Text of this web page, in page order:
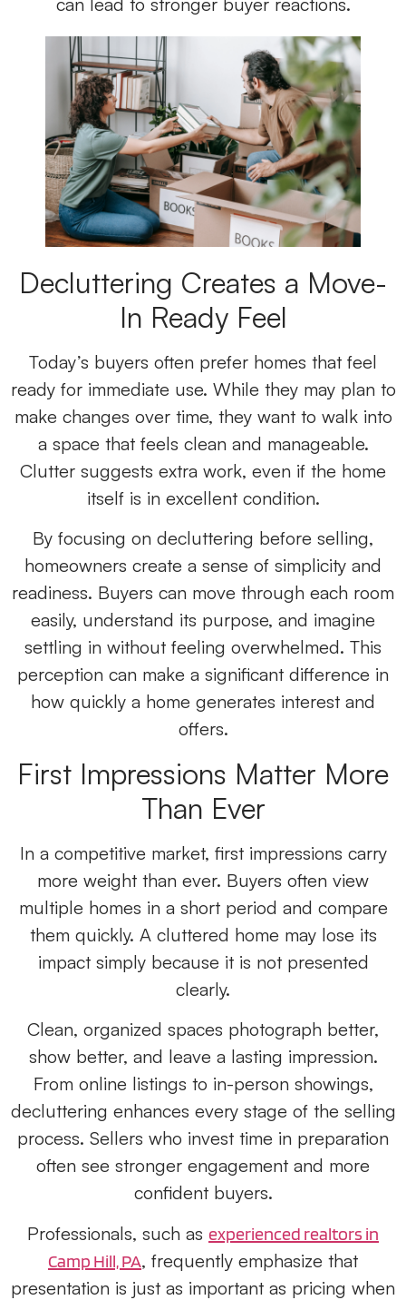
Decluttering Creates a Move-
In Ready Feel
Today’s buyers often prefer homes that feel
ready for immediate use. While they may plan to
make changes over time, they want to walk into
a space that feels clean and manageable.
Clutter suggests extra work, even if the home
itself is in excellent condition.
By focusing on decluttering before selling,
homeowners create a sense of simplicity and
readiness. Buyers can move through each room
easily, understand its purpose, and imagine
settling in without feeling overwhelmed. This
perception can make a significant difference in
how quickly a home generates interest and
offers.
First Impressions Matter More
Than Ever
In a competitive market, first impressions carry
more weight than ever. Buyers often view
multiple homes in a short period and compare
them quickly. A cluttered home may lose its
impact simply because it is not presented
clearly.
Clean, organized spaces photograph better,
show better, and leave a lasting impression.
From online listings to in-person showings,
decluttering enhances every stage of the selling
process. Sellers who invest time in preparation
often see stronger engagement and more
confident buyers.
Professionals, such as experienced realtors in
Camp Hill, PA, frequently emphasize that
presentation is just as important as pricing when